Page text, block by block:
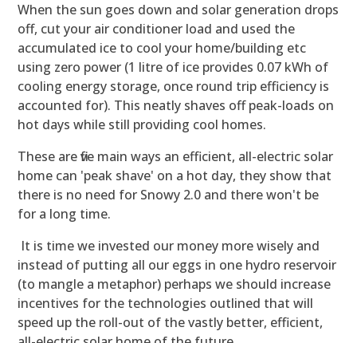
When the sun goes down and solar generation drops
off, cut your air conditioner load and used the
accumulated ice to cool your home/building etc
using zero power (1 litre of ice provides 0.07 kWh of
cooling energy storage, once round trip efficiency is
accounted for). This neatly shaves off peak-loads on
hot days while still providing cool homes.
These are five main ways an efficient, all-electric solar
home can 'peak shave' on a hot day, they show that
there is no need for Snowy 2.0 and there won't be
for a long time.
It is time we invested our money more wisely and
instead of putting all our eggs in one hydro reservoir
(to mangle a metaphor) perhaps we should increase
incentives for the technologies outlined that will
speed up the roll-out of the vastly better, efficient,